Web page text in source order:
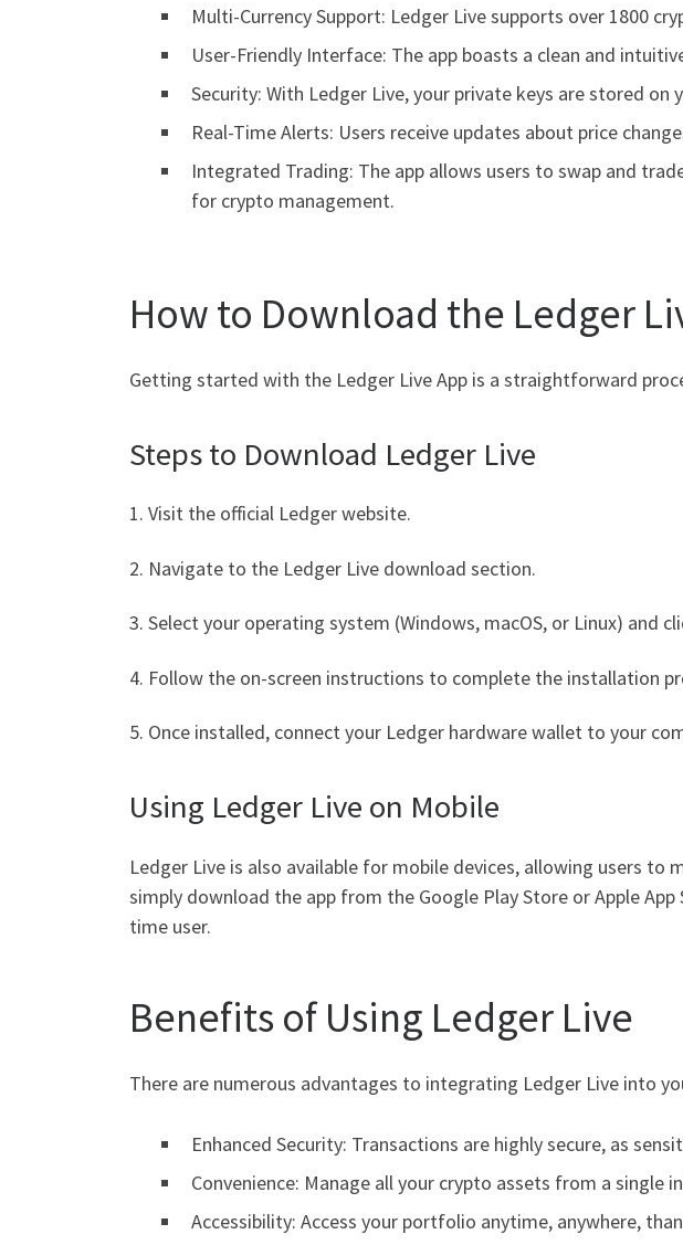
Multi-Currency Support: Ledger Live supports over 1800
User-Friendly Interface: The app boasts a clean and
Security: With Ledger Live, your private keys are stored
Real-Time Alerts: Users receive updates about price
Integrated Trading: The app allows users to swap and
for crypto management.
How to Download the Ledger
Getting started with the Ledger Live App is a straightforward
Steps to Download Ledger Live
1. Visit the official Ledger website.
2. Navigate to the Ledger Live download section.
3. Select your operating system (Windows, macOS, or Linux) and
4. Follow the on-screen instructions to complete the installation
5. Once installed, connect your Ledger hardware wallet to your
Using Ledger Live on Mobile
Ledger Live is also available for mobile devices, allowing users
simply download the app from the Google Play Store or Apple
time user.
Benefits of Using Ledger Live
There are numerous advantages to integrating Ledger Live into
Enhanced Security: Transactions are highly secure, as
Convenience: Manage all your crypto assets from a
Accessibility: Access your portfolio anytime, anywhere,